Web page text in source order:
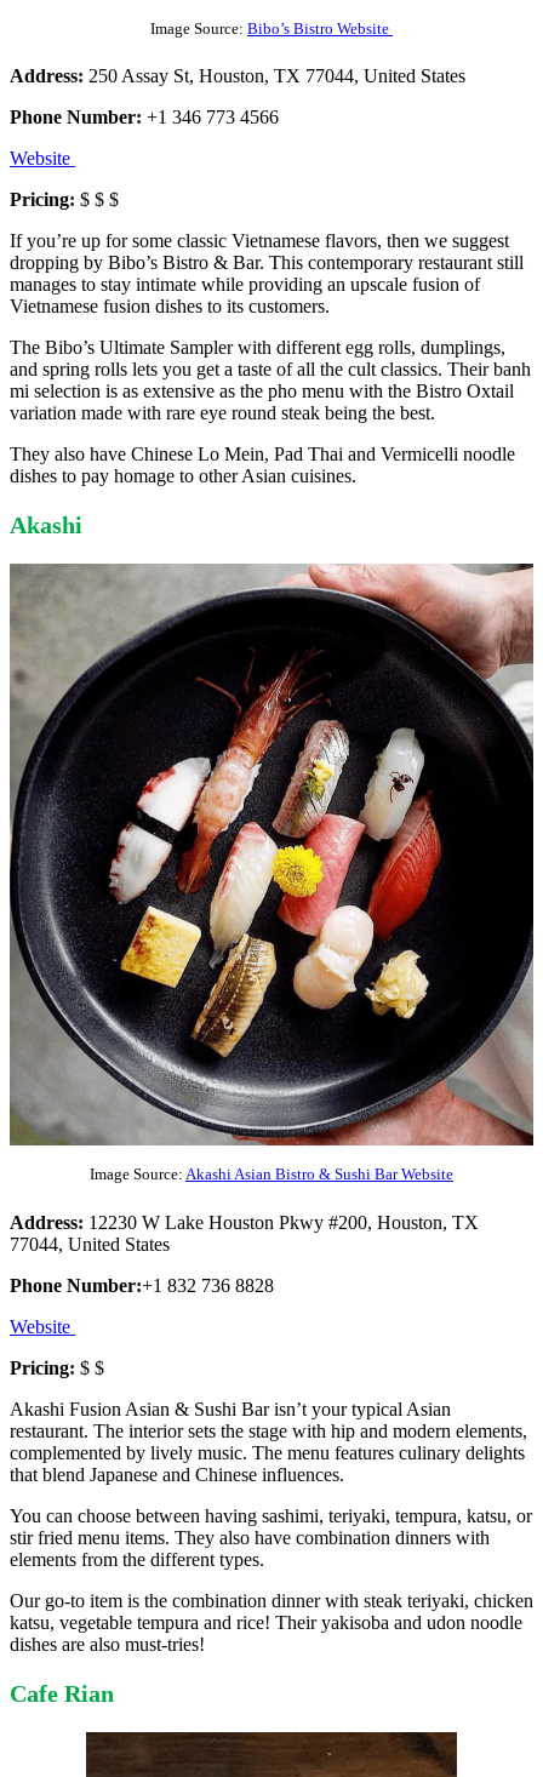
Image Source: Bibo’s Bistro Website
Address: 250 Assay St, Houston, TX 77044, United States
Phone Number: +1 346 773 4566
Website
Pricing: $ $ $
If you’re up for some classic Vietnamese flavors, then we suggest
dropping by Bibo’s Bistro & Bar. This contemporary restaurant still
manages to stay intimate while providing an upscale fusion of
Vietnamese fusion dishes to its customers.
The Bibo’s Ultimate Sampler with different egg rolls, dumplings,
and spring rolls lets you get a taste of all the cult classics. Their banh
mi selection is as extensive as the pho menu with the Bistro Oxtail
variation made with rare eye round steak being the best.
They also have Chinese Lo Mein, Pad Thai and Vermicelli noodle
dishes to pay homage to other Asian cuisines.
Akashi
Image Source: Akashi Asian Bistro & Sushi Bar Website
Address: 12230 W Lake Houston Pkwy #200, Houston, TX
77044, United States
Phone Number:+1 832 736 8828
Website
Pricing: $ $
Akashi Fusion Asian & Sushi Bar isn’t your typical Asian
restaurant. The interior sets the stage with hip and modern elements,
complemented by lively music. The menu features culinary delights
that blend Japanese and Chinese influences.
You can choose between having sashimi, teriyaki, tempura, katsu, or
stir fried menu items. They also have combination dinners with
elements from the different types.
Our go-to item is the combination dinner with steak teriyaki, chicken
katsu, vegetable tempura and rice! Their yakisoba and udon noodle
dishes are also must-tries!
Cafe Rian